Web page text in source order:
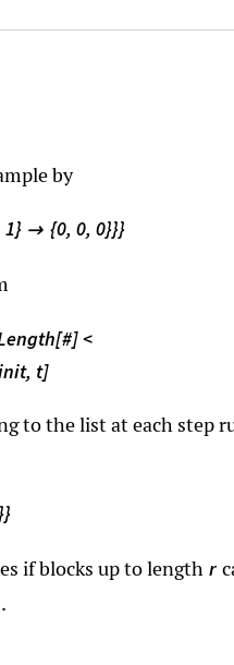
by
1}  {0, 0, 0}}}
<
t]
to the list at each step
if blocks up to length r